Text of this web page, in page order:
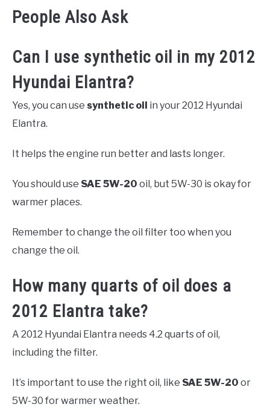
People Also Ask
Can I use synthetic oil in my 2012
Hyundai Elantra?
Yes, you can use synthetic oil in your 2012 Hyundai
Elantra.
It helps the engine run better and lasts longer.
You should use SAE 5W-20 oil, but 5W-30 is okay for
warmer places.
Remember to change the oil filter too when you
change the oil.
How many quarts of oil does a
2012 Elantra take?
A 2012 Hyundai Elantra needs 4.2 quarts of oil,
including the filter.
It’s important to use the right oil, like SAE 5W-20 or
5W-30 for warmer weather.